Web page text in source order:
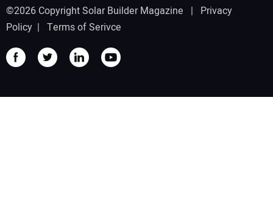
©2026 Copyright Solar Builder Magazine | Privacy
Policy | Terms of Serivce